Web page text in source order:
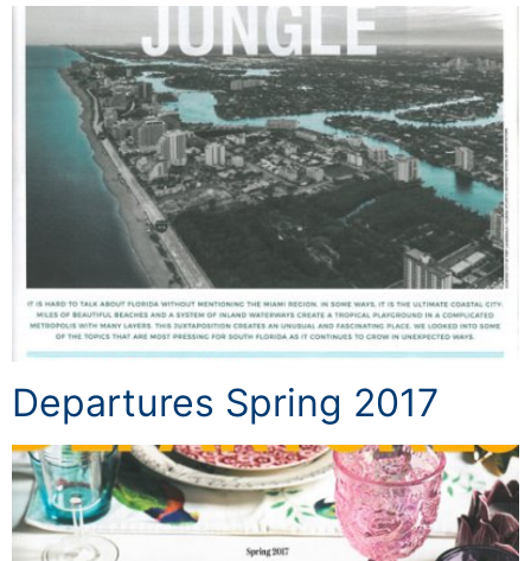
Departures Spring 2017